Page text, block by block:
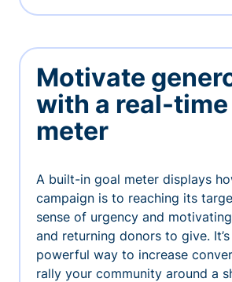
Motivate
with a real-time
meter
A built-in goal meter displays
campaign is to reaching its
sense of urgency and
and returning donors to give.
powerful way to increase
rally your community around a